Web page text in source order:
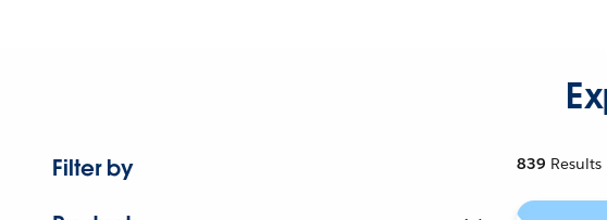
Filter by
839 Results